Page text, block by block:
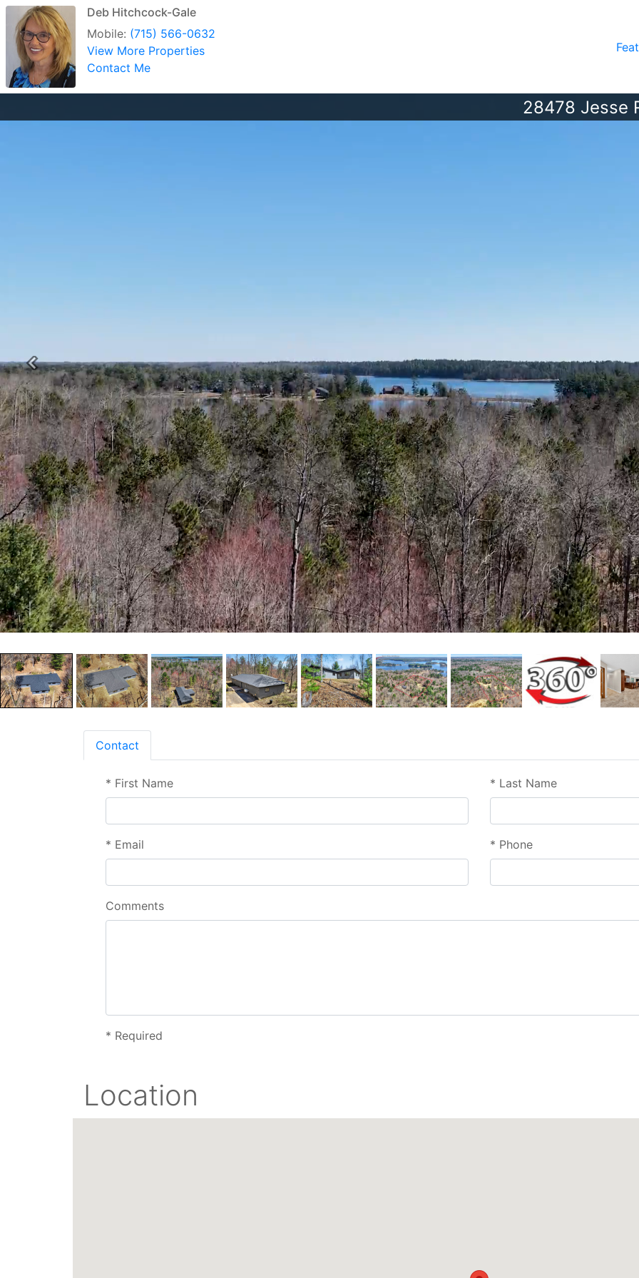
Deb Hitchcock-Gale
Mobile: (715) 566-0632
View More Properties
Contact Me
28478 Jesse
Previous
Contact
* First Name * Last Name
* Email * Phone
Comments
* Required
Location